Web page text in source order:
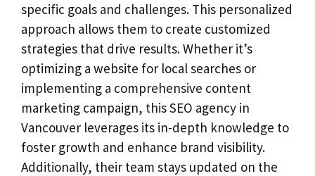
specific goals and challenges. This personalized
approach allows them to create customized
strategies that drive results. Whether it’s
optimizing a website for local searches or
implementing a comprehensive content
marketing campaign, this SEO agency in
Vancouver leverages its in-depth knowledge to
foster growth and enhance brand visibility.
Additionally, their team stays updated on the